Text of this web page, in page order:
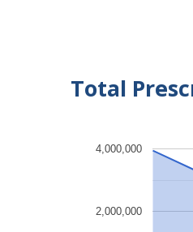
Total
2,000,000
4,000,000